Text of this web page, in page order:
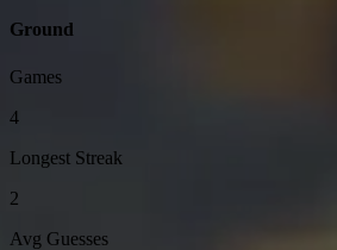
Ground
Games
4
Longest Streak
2
Avg Guesses